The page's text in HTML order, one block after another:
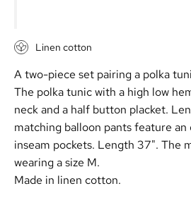
Linen cotton
A two-piece set pairing a polka
The polka tunic with a high low
neck and a half button placket.
matching balloon pants feature an
inseam pockets. Length 37". The
wearing a size M.
Made in linen cotton.